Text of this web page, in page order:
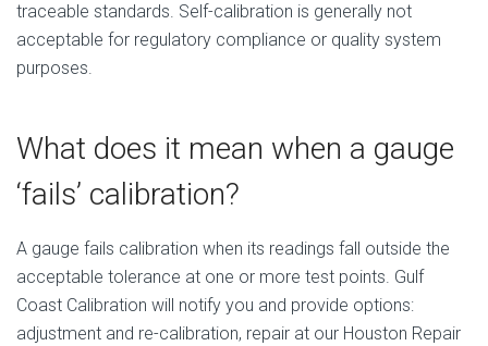
traceable standards. Self-calibration is generally not
acceptable for regulatory compliance or quality system
purposes.
What does it mean when a gauge
‘fails’ calibration?
A gauge fails calibration when its readings fall outside the
acceptable tolerance at one or more test points. Gulf
Coast Calibration will notify you and provide options:
adjustment and re-calibration, repair at our Houston Repair